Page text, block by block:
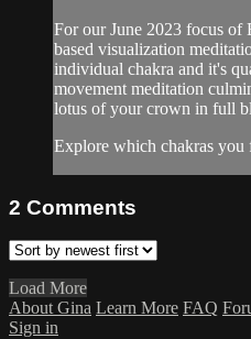
For our June 2023 focus
based visualization
individual chakra and it's
movement meditation
lotus of your crown in full
Explore which chakras you
2 Comments
Load More
About Gina Learn More FAQ
Sign in